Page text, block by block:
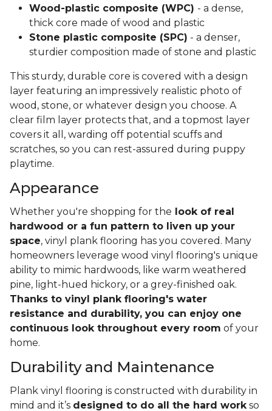
Wood-plastic composite (WPC) - a dense,
thick core made of wood and plastic
Stone plastic composite (SPC) - a denser,
sturdier composition made of stone and plastic
This sturdy, durable core is covered with a design
layer featuring an impressively realistic photo of
wood, stone, or whatever design you choose. A
clear film layer protects that, and a topmost layer
covers it all, warding off potential scuffs and
scratches, so you can rest-assured during puppy
playtime.
Appearance
Whether you're shopping for the look of real
hardwood or a fun pattern to liven up your
space, vinyl plank flooring has you covered. Many
homeowners leverage wood vinyl flooring's unique
ability to mimic hardwoods, like warm weathered
pine, light-hued hickory, or a grey-finished oak.
Thanks to vinyl plank flooring's water
resistance and durability, you can enjoy one
continuous look throughout every room of your
home.
Durability and Maintenance
Plank vinyl flooring is constructed with durability in
mind and it’s designed to do all the hard workso